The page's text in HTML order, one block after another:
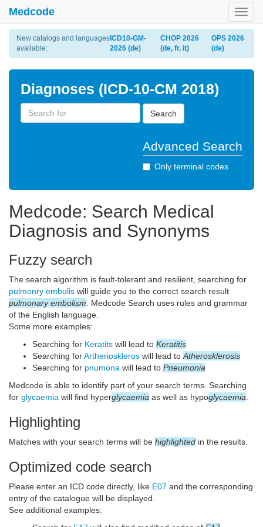
Medcode
New catalogs and languages
available:
ICD10-GM-
2026 (de)
CHOP 2026
(de, fr, it)
OPS 2026
(de)
Diagnoses (ICD-10-CM 2018)
Search
Advanced Search
Only terminal codes
Medcode: Search Medical
Diagnosis and Synonyms
Fuzzy search
The search algorithm is fault-tolerant and resilient, searching for
pulmonry embulis will guide you to the correct search result
pulmonary embolism . Medcode Search uses rules and grammar
of the English language.
Some more examples:
Searching for Keratits will lead to Keratitis
Searching forArtherioskleros will lead to Atherosklerosis
Searching for pnumona will lead to Pneumonia
Medcode is able to identify part of your search terms. Searching
for glycaemia will find hyperglycaemia as well as hypoglycaemia
Highlighting
Matches with your search terms will be highlighted in the results.
Optimized code search
Please enter an ICD code directly, like E07 and the corresponding
entry of the catalogue will be displayed.
See additional examples: